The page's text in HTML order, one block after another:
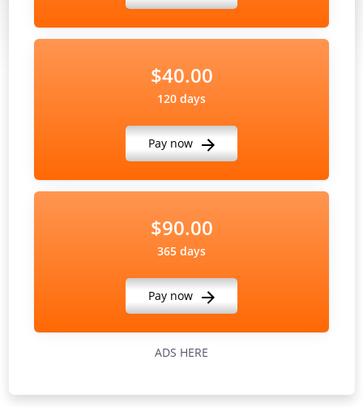
$40.00
120 days
Pay now
$90.00
365 days
Pay now
ADS HERE